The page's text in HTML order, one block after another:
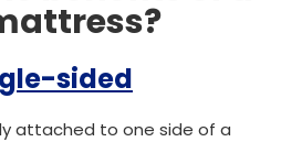
sided
attached to one side of a